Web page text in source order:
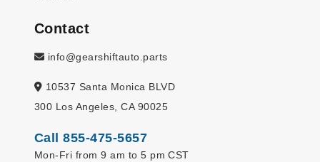
Contact
info@gearshiftauto.parts
10537 Santa Monica BLVD
300 Los Angeles, CA 90025
Call 855-475-5657
Mon-Fri from 9 am to 5 pm CST